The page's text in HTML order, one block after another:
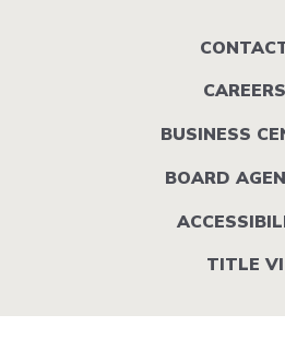
CAREERS
BUSINESS
BOARD
TITLE VI